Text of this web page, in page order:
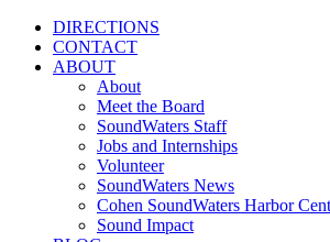
DIRECTIONS
CONTACT
ABOUT
About
Meet the Board
SoundWaters Staff
Jobs and Internships
Volunteer
SoundWaters News
Cohen SoundWaters Harbor
Sound Impact